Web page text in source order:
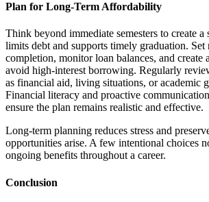
Plan for Long-Term Affordability
Think beyond immediate semesters to create a
limits debt and supports timely graduation. Set
completion, monitor loan balances, and create
avoid high-interest borrowing. Regularly
as financial aid, living situations, or academic
Financial literacy and proactive
ensure the plan remains realistic and effective.
Long-term planning reduces stress and
opportunities arise. A few intentional choices
ongoing benefits throughout a career.
Conclusion